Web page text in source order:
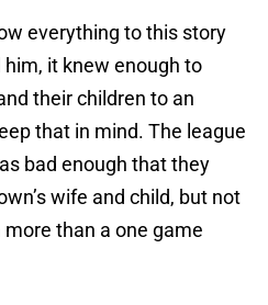
everything to this story
it knew enough to
their children to an
that in mind. The league
bad enough that they
wife and child, but not
than a one game